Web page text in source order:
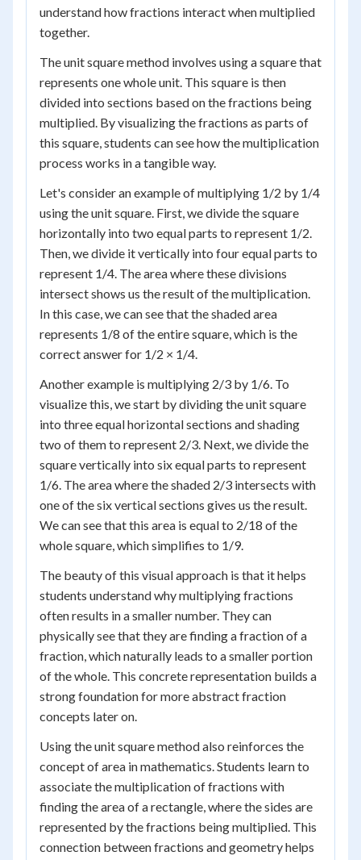
understand how fractions interact when multiplied
together.
The unit square method involves using a square that
represents one whole unit. This square is then
divided into sections based on the fractions being
multiplied. By visualizing the fractions as parts of
this square, students can see how the multiplication
process works in a tangible way.
Let's consider an example of multiplying 1/2 by 1/4
using the unit square. First, we divide the square
horizontally into two equal parts to represent 1/2.
Then, we divide it vertically into four equal parts to
represent 1/4. The area where these divisions
intersect shows us the result of the multiplication.
In this case, we can see that the shaded area
represents 1/8 of the entire square, which is the
correct answer for 1/2 × 1/4.
Another example is multiplying 2/3 by 1/6. To
visualize this, we start by dividing the unit square
into three equal horizontal sections and shading
two of them to represent 2/3. Next, we divide the
square vertically into six equal parts to represent
1/6. The area where the shaded 2/3 intersects with
one of the six vertical sections gives us the result.
We can see that this area is equal to 2/18 of the
whole square, which simplifies to 1/9.
The beauty of this visual approach is that it helps
students understand why multiplying fractions
often results in a smaller number. They can
physically see that they are finding a fraction of a
fraction, which naturally leads to a smaller portion
of the whole. This concrete representation builds a
strong foundation for more abstract fraction
concepts later on.
Using the unit square method also reinforces the
concept of area in mathematics. Students learn to
associate the multiplication of fractions with
finding the area of a rectangle, where the sides are
represented by the fractions being multiplied. This
connection between fractions and geometry helps